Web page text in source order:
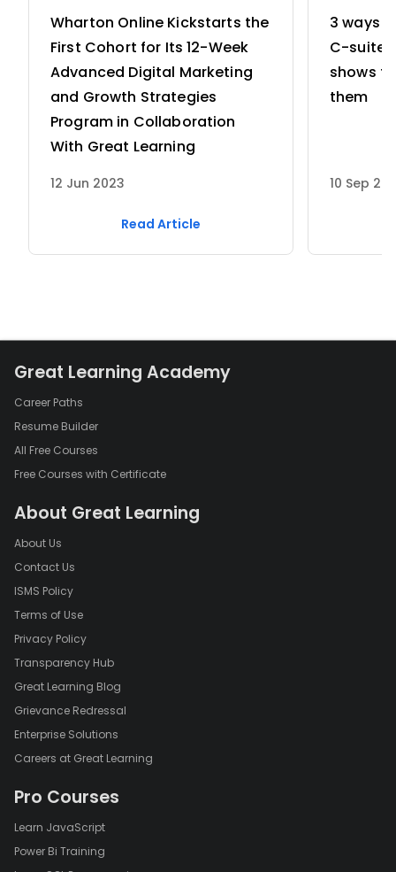
imaging.
Governance & Risk: Navigating
Cybersecurity Compliance (such as
CERT-In directions) and managing
security across the entire
information lifecycle.
Wharton Online Kickstarts the
First Cohort for Its 12-Week
Advanced Digital Marketing
and Growth Strategies
Program in Collaboration
With Great Learning
12 Jun 2023
Read Article
3 ways
C-suite
shows
them
10 Sep
Great Learning Academy
Career Paths
Resume Builder
All Free Courses
Free Courses with Certificate
About Great Learning
About Us
Contact Us
ISMS Policy
Terms of Use
Privacy Policy
Transparency Hub
Great Learning Blog
Grievance Redressal
Enterprise Solutions
Careers at Great Learning
Pro Courses
Learn JavaScript
Power Bi Training